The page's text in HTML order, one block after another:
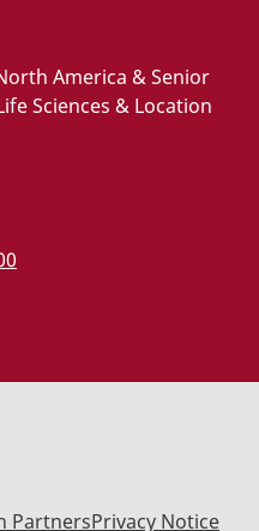
America & Senior
Sciences & Location
PartnersPrivacy Notice